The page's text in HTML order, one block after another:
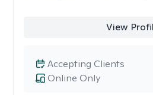
View
Online Only
Accepting Clients